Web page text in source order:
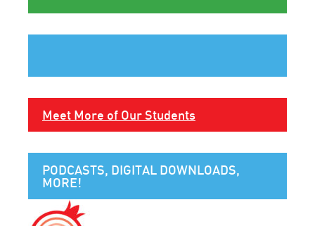
Meet More of Our Students
PODCASTS, DIGITAL DOWNLOADS,
MORE!